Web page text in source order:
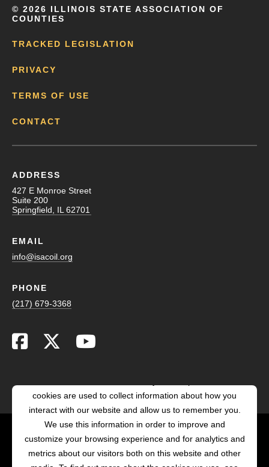
© 2026 ILLINOIS STATE ASSOCIATION OF
COUNTIES
TRACKED LEGISLATION
PRIVACY
TERMS OF USE
CONTACT
ADDRESS
427 E Monroe Street
Suite 200
Springfield, IL 62701
EMAIL
info@isacoil.org
PHONE
(217) 679-3368
POWERED BY LRS
ANTILLES
cookies are used to collect information about how you
interact with our website and allow us to remember you.
We use this information in order to improve and
customize your browsing experience and for analytics and
metrics about our visitors both on this website and other